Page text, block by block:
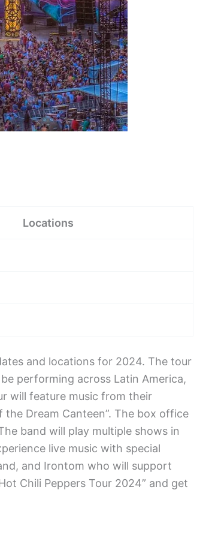
Locations
and locations for 2024. The tour
performing across Latin America,
will feature music from their
the Dream Canteen”. The box office
band will play multiple shows in
live music with special
and Irontom who will support
Chili Peppers Tour 2024” and get